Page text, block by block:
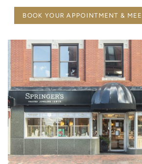
BOOK YOUR APPOINTMENT &